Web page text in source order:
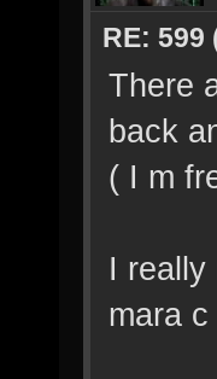
RE:
There
back
( I m
I
mara c